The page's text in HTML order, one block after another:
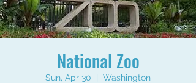
National Zoo
Sun, Apr 30 Washington